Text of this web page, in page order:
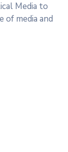
Media to
media and